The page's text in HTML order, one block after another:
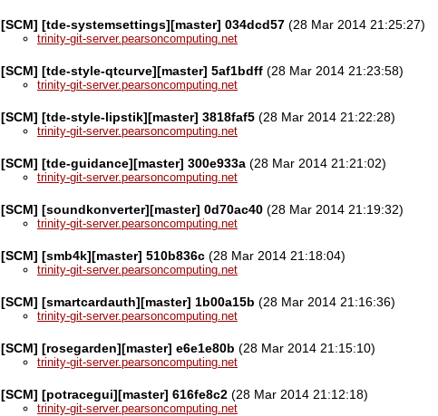
[SCM] [tde-systemsettings][master] 034dcd57 (28 Mar 2014 21:25:27)
trinity-git-server.pearsoncomputing.net
[SCM] [tde-style-qtcurve][master] 5af1bdff (28 Mar 2014 21:23:58)
trinity-git-server.pearsoncomputing.net
[SCM] [tde-style-lipstik][master] 3818faf5 (28 Mar 2014 21:22:28)
trinity-git-server.pearsoncomputing.net
[SCM] [tde-guidance][master] 300e933a (28 Mar 2014 21:21:02)
trinity-git-server.pearsoncomputing.net
[SCM] [soundkonverter][master] 0d70ac40 (28 Mar 2014 21:19:32)
trinity-git-server.pearsoncomputing.net
[SCM] [smb4k][master] 510b836c (28 Mar 2014 21:18:04)
trinity-git-server.pearsoncomputing.net
[SCM] [smartcardauth][master] 1b00a15b (28 Mar 2014 21:16:36)
trinity-git-server.pearsoncomputing.net
[SCM] [rosegarden][master] e6e1e80b (28 Mar 2014 21:15:10)
trinity-git-server.pearsoncomputing.net
[SCM] [potracegui][master] 616fe8c2 (28 Mar 2014 21:12:18)
trinity-git-server.pearsoncomputing.net